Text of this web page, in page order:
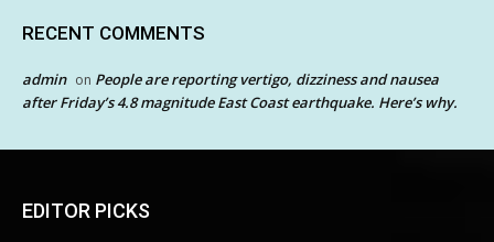
RECENT COMMENTS
admin on People are reporting vertigo, dizziness and nausea
after Friday’s 4.8 magnitude East Coast earthquake. Here’s why.
EDITOR PICKS